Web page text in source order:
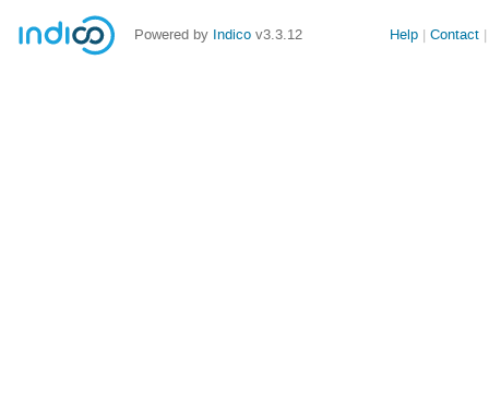
Powered by Indico v3.3.12 Help Contact